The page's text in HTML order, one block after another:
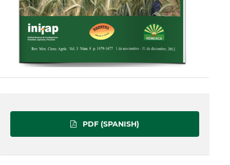
PDF (SPANISH)